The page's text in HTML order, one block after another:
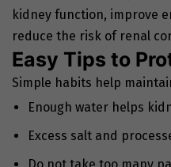
kidney function, improve
reduce the risk of renal
Easy Tips to
Simple habits help
Enough water helps
Excess salt and